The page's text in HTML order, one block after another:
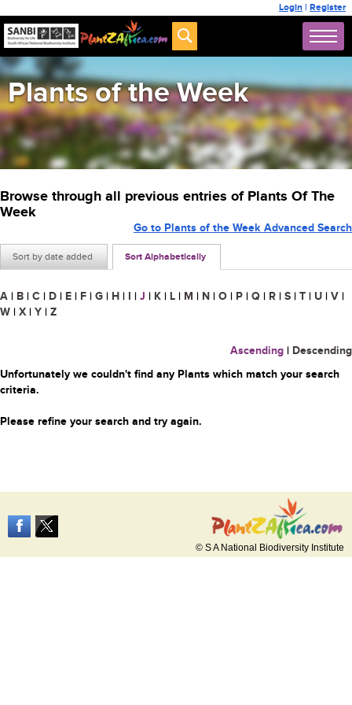
Login | Register
Plants of the Week
Browse through all previous entries of Plants Of The
Week
Sort by date added Sort Alphabetically
Go to Plants of the Week Advanced Search
A | B | C | D | E | F | G | H | I | J | K | L | M | N | O | P | Q | R | S | T | U | V |
W | X | Y | Z
Ascending | Descending
Unfortunately we couldn't find any Plants which match your search
criteria.
Please refine your search and try again.
© S A National Biodiversity Institute